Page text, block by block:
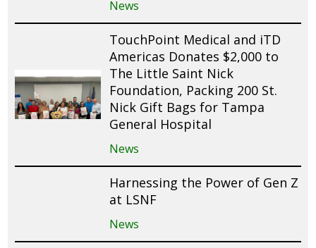
News
TouchPoint Medical and iTD
Americas Donates $2,000 to
The Little Saint Nick
Foundation, Packing 200 St.
Nick Gift Bags for Tampa
General Hospital
News
Harnessing the Power of Gen Z
at LSNF
News